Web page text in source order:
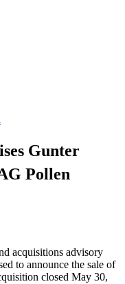
Gunter
Pollen
acquisitions advisory
to announce the sale of
closed May 30,